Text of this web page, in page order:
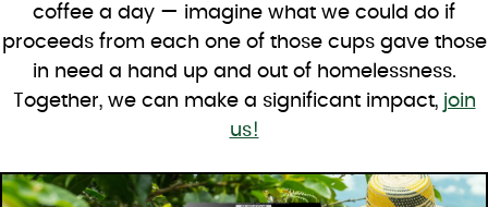
coffee a day — imagine what we could do if
proceeds from each one of those cups gave those
in need a hand up and out of homelessness.
Together, we can make a significant impact, join
us!